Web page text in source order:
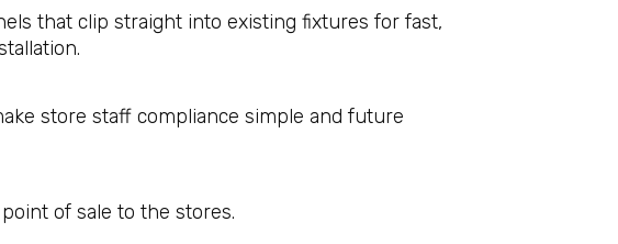
that clip straight into existing fixtures for fast,
store staff compliance simple and future
of sale to the stores.